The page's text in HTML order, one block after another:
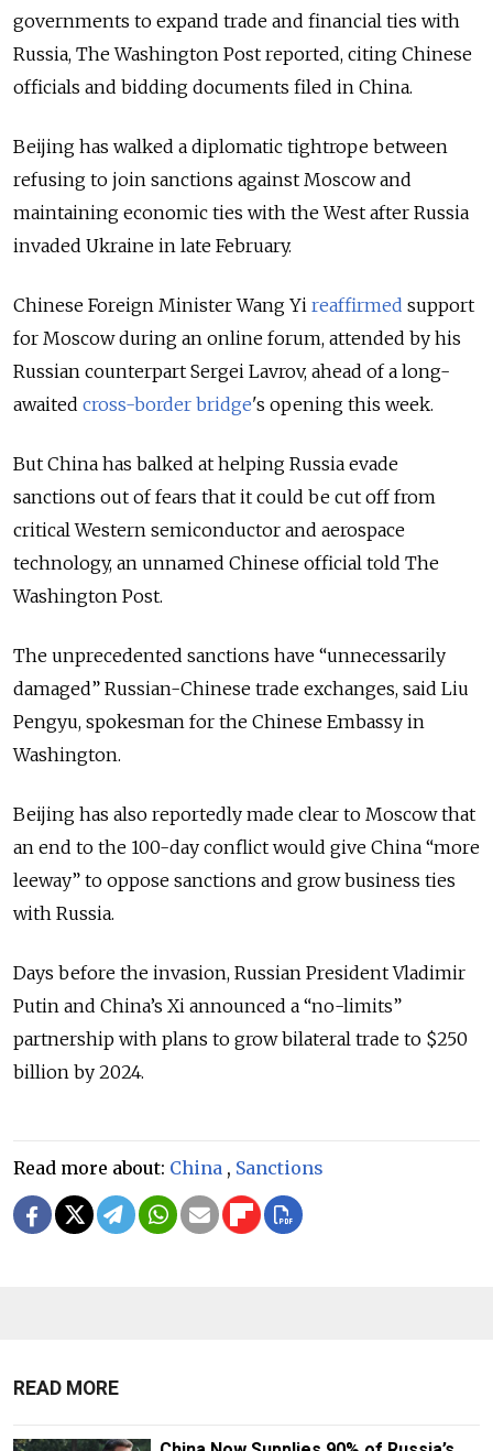
governments to expand trade and financial ties with
Russia, The Washington Post reported, citing Chinese
officials and bidding documents filed in China.
Beijing has walked a diplomatic tightrope between
refusing to join sanctions against Moscow and
maintaining economic ties with the West after Russia
invaded Ukraine in late February.
Chinese Foreign Minister Wang Yi reaffirmed support
for Moscow during an online forum, attended by his
Russian counterpart Sergei Lavrov, ahead of a long-
awaited cross-border bridge's opening this week.
But China has balked at helping Russia evade
sanctions out of fears that it could be cut off from
critical Western semiconductor and aerospace
technology, an unnamed Chinese official told The
Washington Post.
The unprecedented sanctions have “unnecessarily
damaged” Russian-Chinese trade exchanges, said Liu
Pengyu, spokesman for the Chinese Embassy in
Washington.
Beijing has also reportedly made clear to Moscow that
an end to the 100-day conflict would give China “more
leeway” to oppose sanctions and grow business ties
with Russia.
Days before the invasion, Russian President Vladimir
Putin and China’s Xi announced a “no-limits”
partnership with plans to grow bilateral trade to $250
billion by 2024.
Read more about: China , Sanctions
READ MORE